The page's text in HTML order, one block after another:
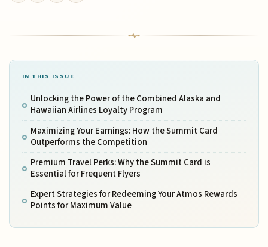
IN THIS ISSUE
Unlocking the Power of the Combined Alaska and
Hawaiian Airlines Loyalty Program
Maximizing Your Earnings: How the Summit Card
Outperforms the Competition
Premium Travel Perks: Why the Summit Card is
Essential for Frequent Flyers
Expert Strategies for Redeeming Your Atmos Rewards
Points for Maximum Value